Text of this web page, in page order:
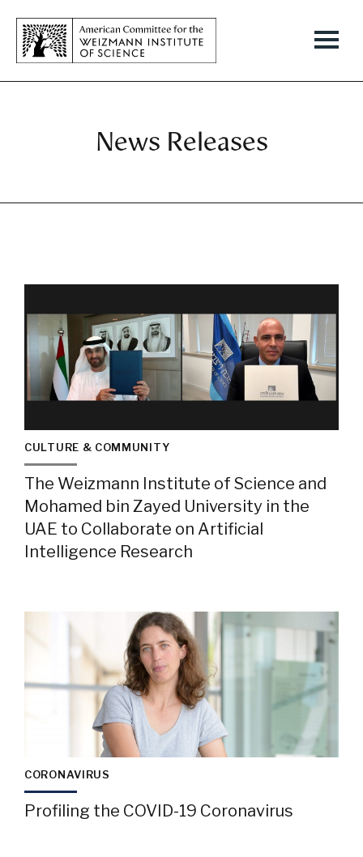
News Releases
CULTURE & COMMUNITY
The Weizmann Institute of Science and
Mohamed bin Zayed University in the
UAE to Collaborate on Artificial
Intelligence Research
CORONAVIRUS
Profiling the COVID-19 Coronavirus